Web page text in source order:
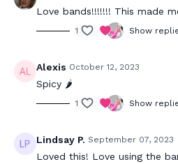
Love bands!!!!!!! This made
1 Show
Alexis October 12, 2023
Spicy 🌶️
1 Show
Lindsay P. September 07, 2023
Loved this! Love using the